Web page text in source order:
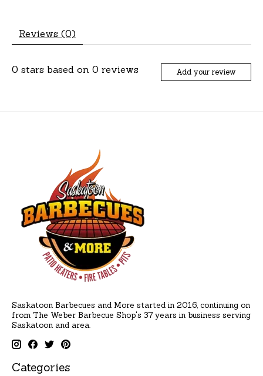
Reviews (0)
0 stars based on 0 reviews Add your review
Saskatoon Barbecues and More started in 2016, continuing on
from The Weber Barbecue Shop's 37 years in business serving
Saskatoon and area.
Categories